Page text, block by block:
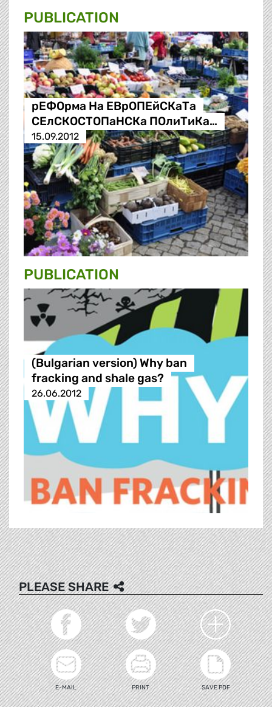
PUBLICATION
рЕФОрма На ЕВрОПЕйСКаТа
СЕлСКОСТОПаНСКа ПОлиТиКа…
15.09.2012
PUBLICATION
(Bulgarian version) Why ban
fracking and shale gas?
26.06.2012
PLEASE SHARE
E-MAIL PRINT SAVE PDF